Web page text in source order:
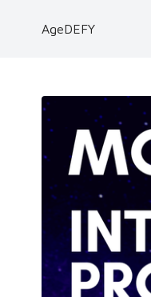
AgeDEFY